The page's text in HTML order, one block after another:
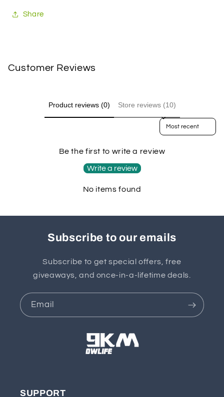
Share
Customer Reviews
Product reviews (0) Store reviews (10)
Sort reviews by
Be the first to write a review
Write a review
No items found
Subscribe to our emails
Subscribe to get special offers, free
giveaways, and once-in-a-lifetime deals.
Email
SUPPORT